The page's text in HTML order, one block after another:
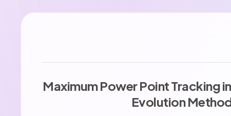
Maximum Power Point Tracking
Evolution